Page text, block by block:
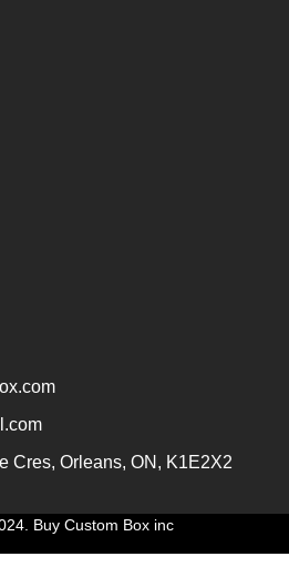
Cres, Orleans, ON, K1E2X2
Buy Custom Box inc